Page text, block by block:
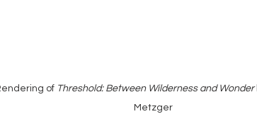
of Threshold: Between Wilderness and Wonder
Metzger